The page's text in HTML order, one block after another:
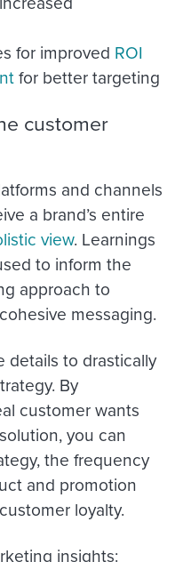
for improved ROI
for better targeting
customer
and channels
a brand’s entire
view. Learnings
to inform the
approach to
messaging.
details to drastically
By
customer wants
you can
the frequency
and promotion
loyalty.
insights: